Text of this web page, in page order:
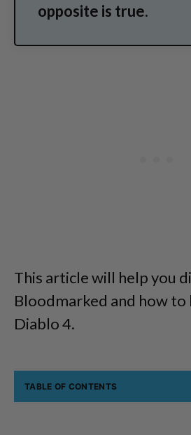
opposite is true.
This article will help you
Bloodmarked and how to
Diablo 4.
TABLE OF CONTENTS